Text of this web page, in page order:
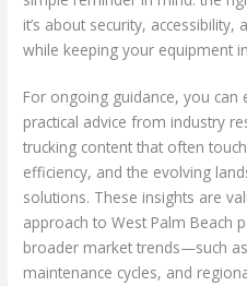
it’s about security,
while keeping your equipment
For ongoing guidance, you
practical advice from industry
trucking content that often
efficiency, and the evolving
solutions. These insights are
approach to West Palm Beach
broader market trends—such
maintenance cycles, and